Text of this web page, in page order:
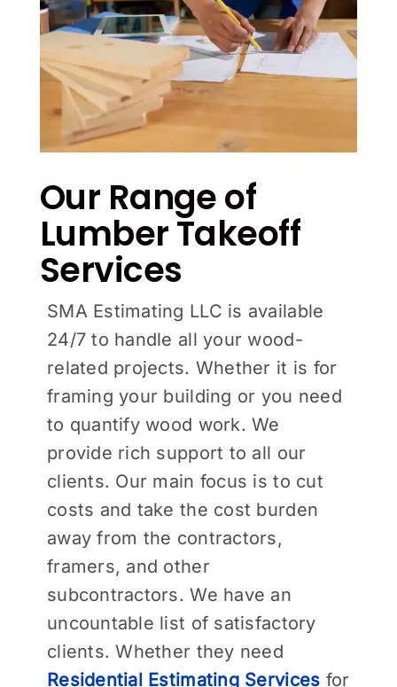
Our Range of
Lumber Takeoff
Services
SMA Estimating LLC is available
24/7 to handle all your wood-
related projects. Whether it is for
framing your building or you need
to quantify wood work. We
provide rich support to all our
clients. Our main focus is to cut
costs and take the cost burden
away from the contractors,
framers, and other
subcontractors. We have an
uncountable list of satisfactory
clients. Whether they need
Residential Estimating Services for